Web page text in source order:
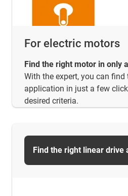
For electric motors
Find the right motor in only
With the expert, you can
application in just a few
desired criteria.
Find the right linear drive